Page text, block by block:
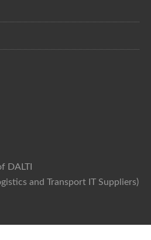
DALTI
and Transport IT Suppliers)